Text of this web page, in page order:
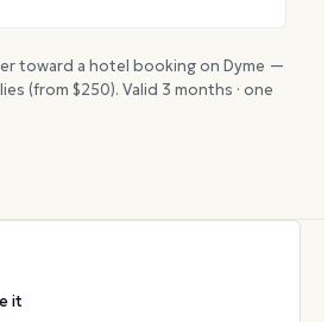
toward a hotel booking on Dyme —
(from $250). Valid 3 months · one
it